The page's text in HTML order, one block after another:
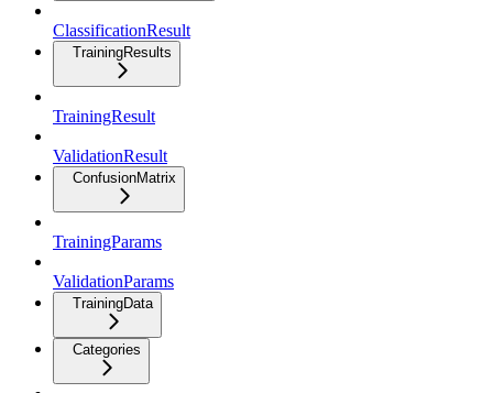
ClassificationResult
TrainingResults
TrainingResult
ValidationResult
ConfusionMatrix
TrainingParams
ValidationParams
TrainingData
Categories